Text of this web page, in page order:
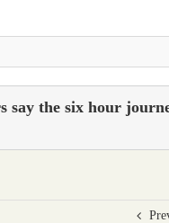
say the six hour